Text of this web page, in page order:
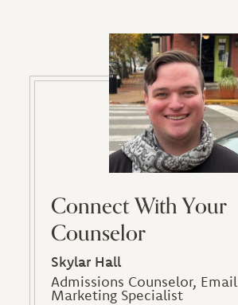
Connect With Your
Counselor
Skylar Hall
Admissions Counselor, Email
Marketing Specialist